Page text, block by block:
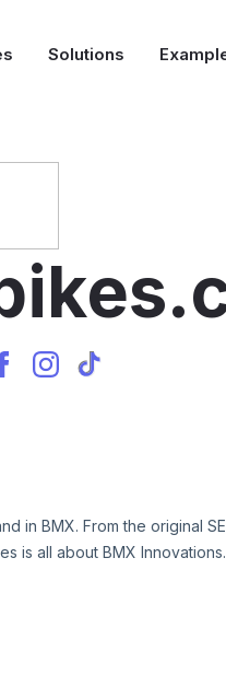
Solutions
in BMX. From the original
is all about BMX Innovations.